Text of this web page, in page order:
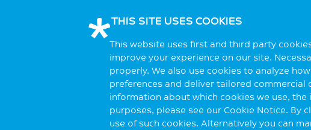
THIS SITE USES COOKIES
This website uses first and third party
improve your experience on our site.
properly. We also use cookies to analyze
preferences and deliver tailored
information about which cookies we use, the
purposes, please see our Cookie Notice. By
use of such cookies. Alternatively you can